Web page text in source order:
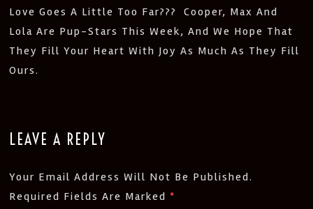
Love Goes A Little Too Far??? Cooper, Max And
Lola Are Pup-Stars This Week, And We Hope That
They Fill Your Heart With Joy As Much As They Fill
Ours.
LEAVE A REPLY
Your Email Address Will Not Be Published.
Required Fields Are Marked*